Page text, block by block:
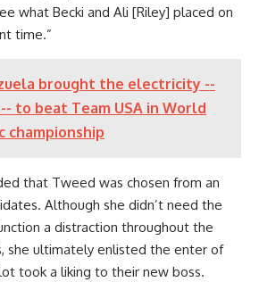
what Becki and Ali [Riley] placed on
time.”
brought the electricity --
to beat Team USA in World
championship
that Tweed was chosen from an
Although she didn’t need the
a distraction throughout the
she ultimately enlisted the enter of
took a liking to their new boss.